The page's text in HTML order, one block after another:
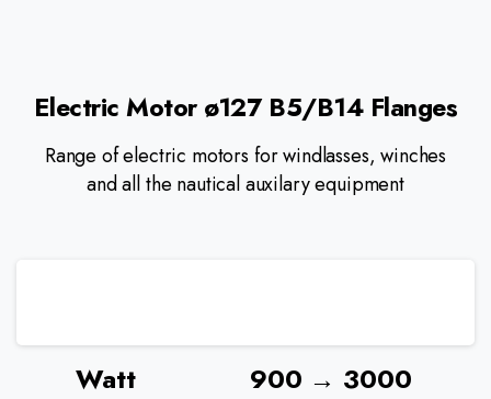
Electric Motor ø127 B5/B14 Flanges
Range of electric motors for windlasses, winches
and all the nautical auxilary equipment
Watt
900 → 3000